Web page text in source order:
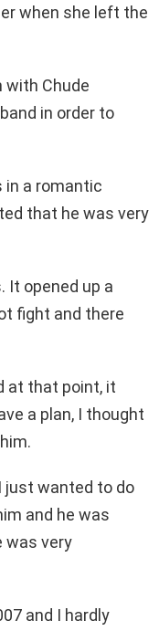
when she left the
with Chude
in order to
in a romantic
that he was very
It opened up a
fight and there
at that point, it
a plan, I thought
just wanted to do
and he was
was very
and I hardly